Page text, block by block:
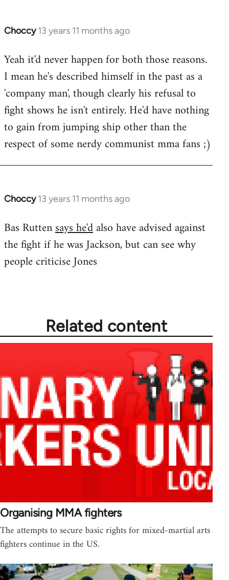
Choccy 13 years 11 months ago
In
to
Welcome
libcom.org
Yeah it'd never happen for both those reasons.
I mean he's described himself in the past as a
'company man', though clearly his refusal to
fight shows he isn't entirely. He'd have nothing
to gain from jumping ship other than the
respect of some nerdy communist mma fans ;)
Choccy 13 years 11 months ago
In
to
Welcome
libcom.org
Bas Ruttensays he'dalso have advised against
the fight if he was Jackson, but can see why
people criticise Jones
Related content
Organising MMA fighters
The attempts to secure basic rights for mixed-martial arts
fighters continue in the US.